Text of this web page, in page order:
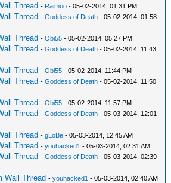
Thread - Raimoo - 05-02-2014, 01:31 PM
Thread -Goddess of Death - 05-02-2014, 01:58
Thread -Obi55 - 05-02-2014, 05:27 PM
Thread -Goddess of Death - 05-02-2014, 11:43
Thread -Obi55 - 05-02-2014, 11:44 PM
Thread -Goddess of Death - 05-02-2014, 11:50
Thread -Obi55 - 05-02-2014, 11:57 PM
Thread -Goddess of Death - 05-03-2014, 12:01
Thread -gLoBe - 05-03-2014, 12:45 AM
Thread -youhacked1 - 05-03-2014, 02:31 AM
Thread -Goddess of Death - 05-03-2014, 02:39
Wall Thread -youhacked1 - 05-03-2014, 02:40 AM